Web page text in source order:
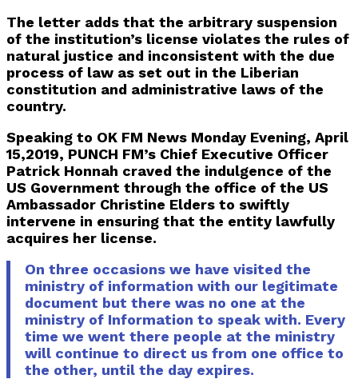
The letter adds that the arbitrary suspension
of the institution’s license violates the rules of
natural justice and inconsistent with the due
process of law as set out in the Liberian
constitution and administrative laws of the
country.
Speaking to OK FM News Monday Evening, April
15,2019, PUNCH FM’s Chief Executive Officer
Patrick Honnah craved the indulgence of the
US Government through the office of the US
Ambassador Christine Elders to swiftly
intervene in ensuring that the entity lawfully
acquires her license.
On three occasions we have visited the
ministry of information with our legitimate
document but there was no one at the
ministry of Information to speak with. Every
time we went there people at the ministry
will continue to direct us from one office to
the other, until the day expires.